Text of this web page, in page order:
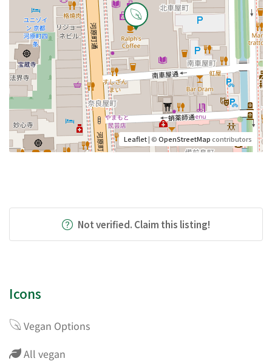
Leaflet| ©OpenStreetMapcontributors
Not verified. Claim this listing!
Icons
Vegan Options
All vegan